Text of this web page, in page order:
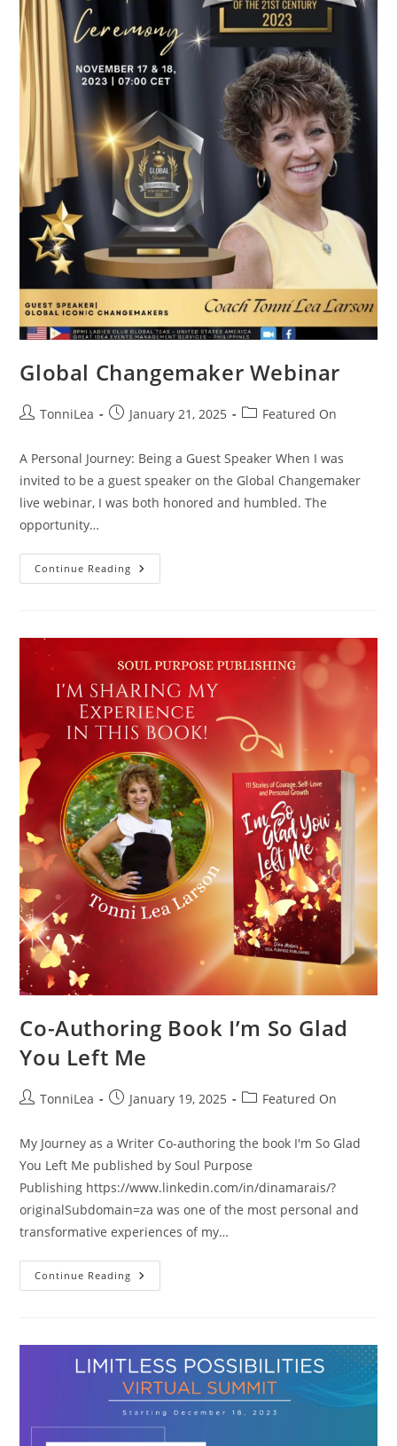
Global Changemaker Webinar
PostTonniLea
PostJanuary 21, 2025
PostFeatured On
A Personal Journey: Being a Guest Speaker When I was
invited to be a guest speaker on the Global Changemaker
live webinar, I was both honored and humbled. The
opportunity…
Continue Reading Global
Changemaker
Co-Authoring Book I’m So Glad
You Left Me
PostTonniLea
PostJanuary 19, 2025
PostFeatured On
My Journey as a Writer Co-authoring the book I'm So Glad
You Left Me published by Soul Purpose
Publishing https://www.linkedin.com/in/dinamarais/?
originalSubdomain=za was one of the most personal and
transformative experiences of my…
Continue Reading Co-
Authoring
You
Left
Me